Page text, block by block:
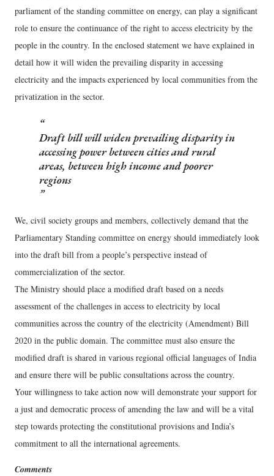
parliament of the standing committee on energy, can play a significant
role to ensure the continuance of the right to access electricity by the
people in the country. In the enclosed statement we have explained in
detail how it will widen the prevailing disparity in accessing
electricity and the impacts experienced by local communities from the
privatization in the sector.
Draft bill will widen prevailing disparity in
accessing power between cities and rural
areas, between high income and poorer
regions
We, civil society groups and members, collectively demand that the
Parliamentary Standing committee on energy should immediately look
into the draft bill from a people’s perspective instead of
commercialization of the sector.
The Ministry should place a modified draft based on a needs
assessment of the challenges in access to electricity by local
communities across the country of the electricity (Amendment) Bill
2020 in the public domain. The committee must also ensure the
modified draft is shared in various regional official languages of India
and ensure there will be public consultations across the country.
Your willingness to take action now will demonstrate your support for
a just and democratic process of amending the law and will be a vital
step towards protecting the constitutional provisions and India’s
commitment to all the international agreements.
Comments